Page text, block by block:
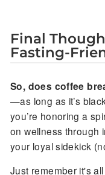
Final
Fasting-
So, does coffee
—as long as it’s
you’re honoring a
on wellness through
your loyal sidekick
Just remember it's